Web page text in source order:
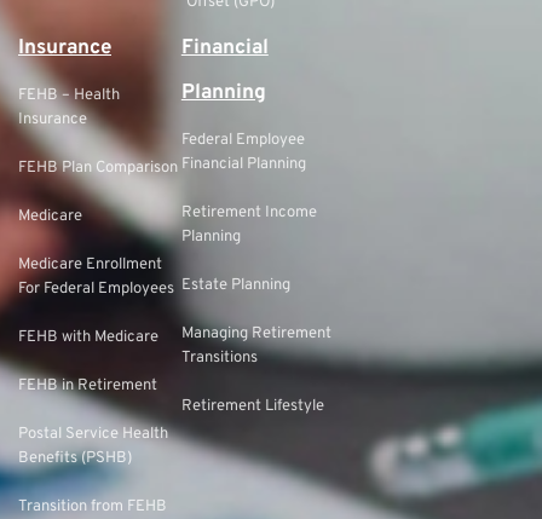
Insurance
FEHB – Health
Insurance
FEHB Plan Comparison
Medicare
Medicare Enrollment
For Federal Employees
FEHB with Medicare
FEHB in Retirement
Postal Service Health
Benefits (PSHB)
Transition from FEHB
Financial
Planning
Federal Employee
Financial Planning
Retirement Income
Planning
Estate Planning
Managing Retirement
Transitions
Retirement Lifestyle